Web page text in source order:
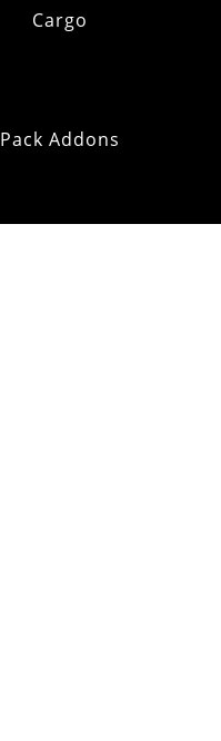
Cargo
Pack Addons